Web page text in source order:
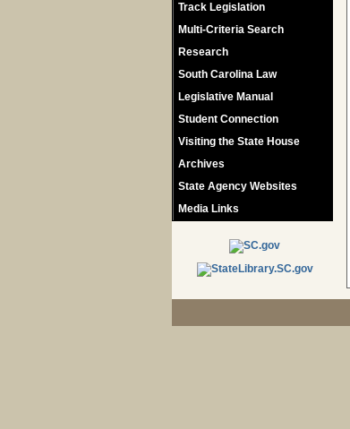
Track Legislation
Multi-Criteria Search
Research
South Carolina Law
Legislative Manual
Student Connection
Visiting the State House
Archives
State Agency Websites
Media Links